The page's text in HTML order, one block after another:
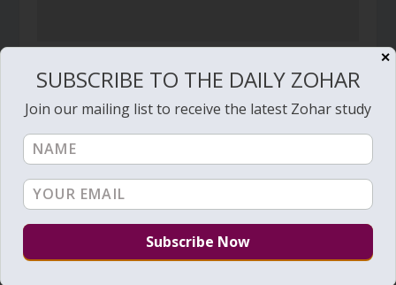
September 26, 2010
✕
SUBSCRIBE TO THE DAILY ZOHAR
Join our mailing list to receive the latest Zohar study